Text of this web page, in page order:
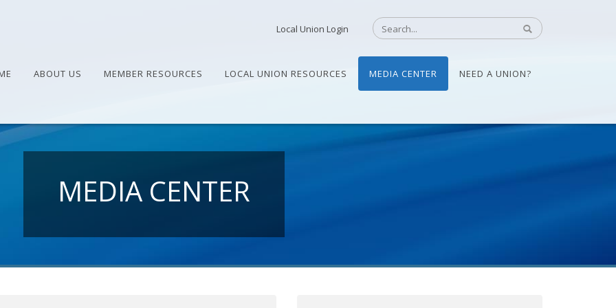
Local Union Login
ABOUT US MEMBER RESOURCES LOCAL UNION RESOURCES MEDIA CENTER NEED A UNION?
MEDIA CENTER